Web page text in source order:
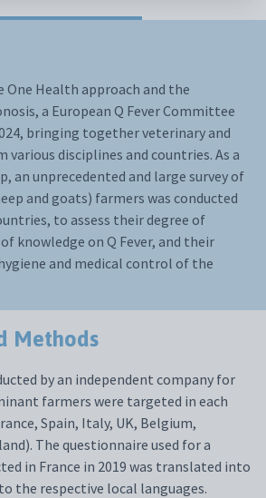
Health approach and the
a European Q Fever Committee
bringing together veterinary and
various disciplines and countries. As a
an unprecedented and large survey of
and goats) farmers was conducted
to assess their degree of
knowledge on Q Fever, and their
and medical control of the
Methods
by an independent company for
farmers were targeted in each
Spain, Italy, UK, Belgium,
The questionnaire used for a
in France in 2019 was translated into
the respective local languages.